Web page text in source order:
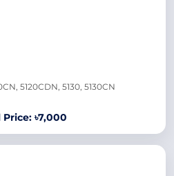
5120CDN, 5130, 5130CN
Price: ৳7,000